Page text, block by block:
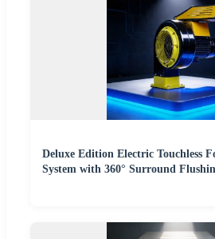
Deluxe Edition Electric Touchless
System with 360° Surround